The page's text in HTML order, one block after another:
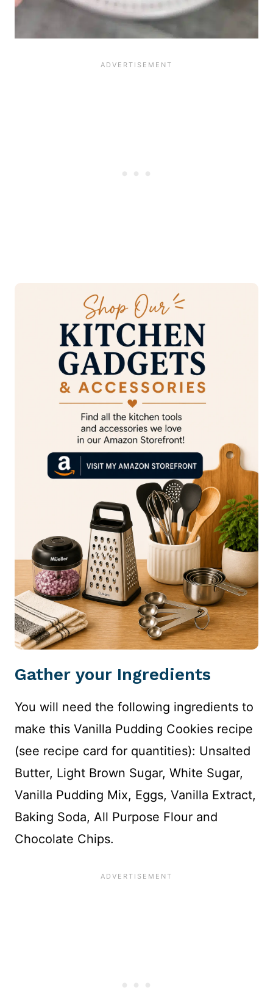
Gather your Ingredients
You will need the following ingredients to
make this Vanilla Pudding Cookies recipe
(see recipe card for quantities): Unsalted
Butter, Light Brown Sugar, White Sugar,
Vanilla Pudding Mix, Eggs, Vanilla Extract,
Baking Soda, All Purpose Flour and
Chocolate Chips.